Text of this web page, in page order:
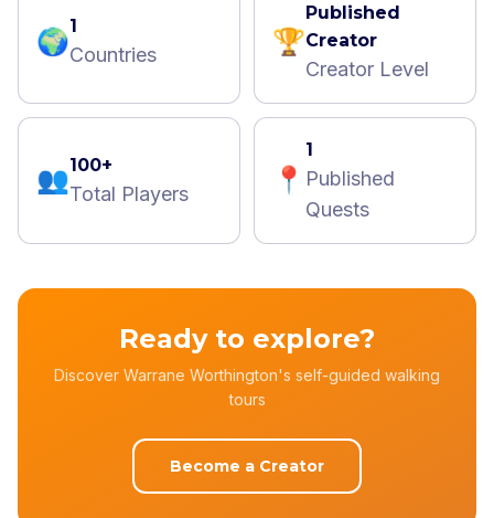
🌍1
Countries 🏆
Published
Creator
Creator Level
👥100+
Total Players 📍
1
Published
Quests
Ready to explore?
Discover Warrane Worthington's self-guided walking
tours
Become a Creator